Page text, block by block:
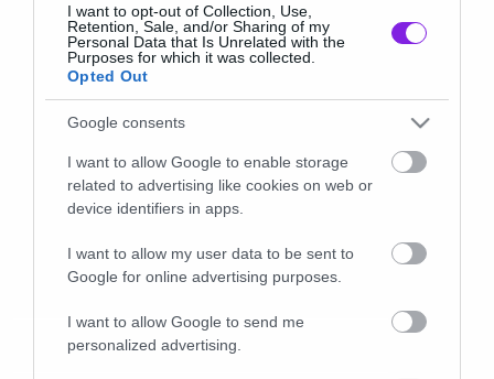
I want to opt-out of Collection, Use,
Retention, Sale, and/or Sharing of my
Personal Data that Is Unrelated with the
Purposes for which it was collected.
Opted Out
Google consents
I want to allow Google to enable storage
related to advertising like cookies on web or
device identifiers in apps.
I want to allow my user data to be sent to
Google for online advertising purposes.
I want to allow Google to send me
personalized advertising.